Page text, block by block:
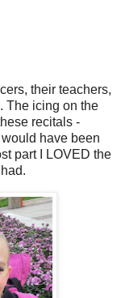
their teachers,
The icing on the
recitals -
have been
part I LOVED the